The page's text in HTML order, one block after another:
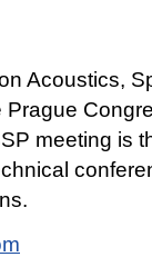
Acoustics,
meeting is